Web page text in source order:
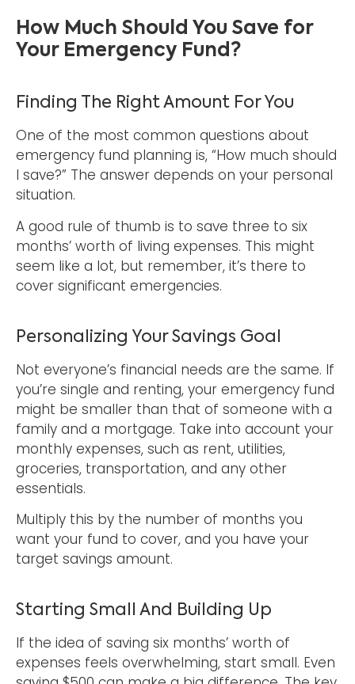
How Much Should You Save for
Your Emergency Fund?
Finding The Right Amount For You
One of the most common questions about
emergency fund planning is, “How much should
I save?” The answer depends on your personal
situation.
A good rule of thumb is to save three to six
months’ worth of living expenses. This might
seem like a lot, but remember, it’s there to
cover significant emergencies.
Personalizing Your Savings Goal
Not everyone’s financial needs are the same. If
you’re single and renting, your emergency fund
might be smaller than that of someone with a
family and a mortgage. Take into account your
monthly expenses, such as rent, utilities,
groceries, transportation, and any other
essentials.
Multiply this by the number of months you
want your fund to cover, and you have your
target savings amount.
Starting Small And Building Up
If the idea of saving six months’ worth of
expenses feels overwhelming, start small. Even